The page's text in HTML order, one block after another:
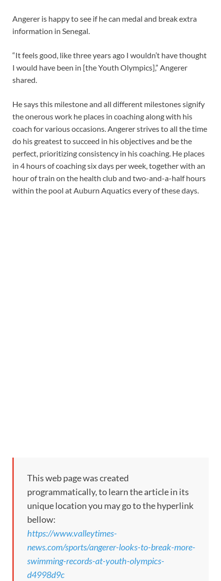
Angerer is happy to see if he can medal and break extra
information in Senegal.
“It feels good, like three years ago I wouldn’t have thought
I would have been in [the Youth Olympics],” Angerer
shared.
He says this milestone and all different milestones signify
the onerous work he places in coaching along with his
coach for various occasions. Angerer strives to all the time
do his greatest to succeed in his objectives and be the
perfect, prioritizing consistency in his coaching. He places
in 4 hours of coaching six days per week, together with an
hour of train on the health club and two-and-a-half hours
within the pool at Auburn Aquatics every of these days.
This web page was created
programmatically, to learn the article in its
unique location you may go to the hyperlink
bellow:
https://www.valleytimes-
news.com/sports/angerer-looks-to-break-more-
swimming-records-at-youth-olympics-
d4998d9c